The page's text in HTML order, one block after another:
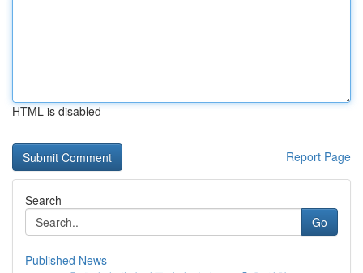
HTML is disabled
Report Page
Search
Go
Published News